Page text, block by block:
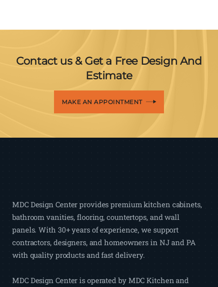
Contact us & Get a Free Design And
Estimate
MAKE AN APPOINTMENT
MDC Design Center provides premium kitchen cabinets,
bathroom vanities, flooring, countertops, and wall
panels. With 30+ years of experience, we support
contractors, designers, and homeowners in NJ and PA
with quality products and fast delivery.
MDC Design Center is operated by MDC Kitchen and